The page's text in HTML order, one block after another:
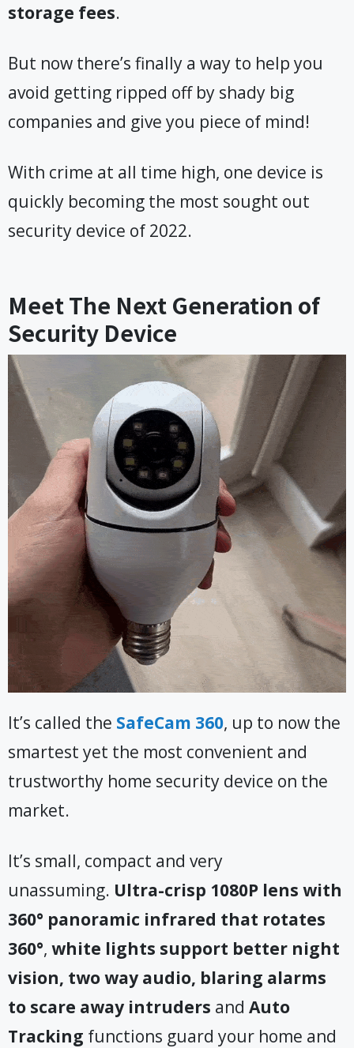
storage fees.
But now there’s finally a way to help you
avoid getting ripped off by shady big
companies and give you piece of mind!
With crime at all time high, one device is
quickly becoming the most sought out
security device of 2022.
Meet The Next Generation of
Security Device
It’s called the SafeCam 360, up to now the
smartest yet the most convenient and
trustworthy home security device on the
market.
It’s small, compact and very
unassuming. Ultra-crisp 1080P lens with
360° panoramic infrared that rotates
360°, white lights support better night
vision, two way audio, blaring alarms
to scare away intruders and Auto
Tracking functions guard your home and